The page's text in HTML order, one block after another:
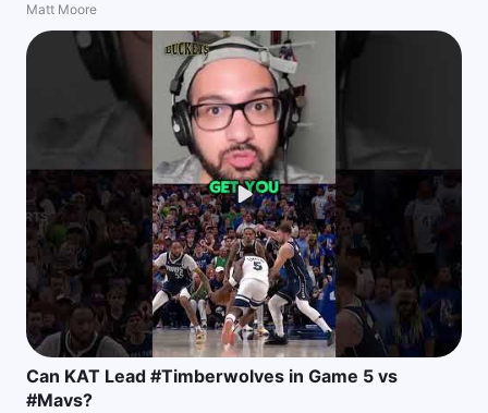
Matt Moore
Can KAT Lead #Timberwolves in Game 5 vs
#Mavs?